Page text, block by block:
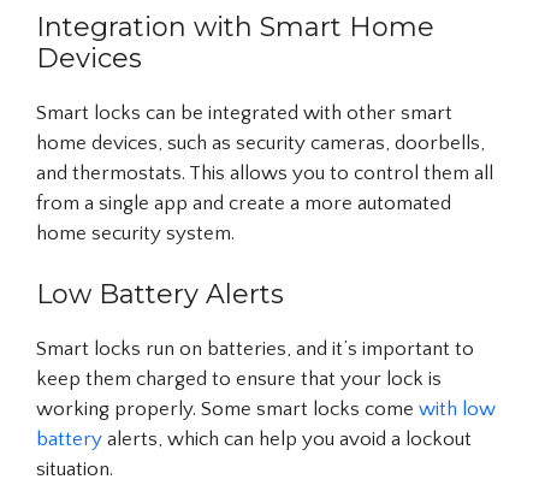
Integration with Smart Home
Devices
Smart locks can be integrated with other smart
home devices, such as security cameras, doorbells,
and thermostats. This allows you to control them all
from a single app and create a more automated
home security system.
Low Battery Alerts
Smart locks run on batteries, and it’s important to
keep them charged to ensure that your lock is
working properly. Some smart locks come with low
battery alerts, which can help you avoid a lockout
situation.